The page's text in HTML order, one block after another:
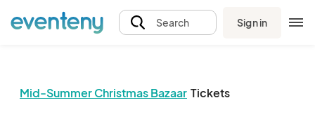
Search Sign in
Mid-Summer Christmas Bazaar Tickets
The event organizer has not published any tickets.